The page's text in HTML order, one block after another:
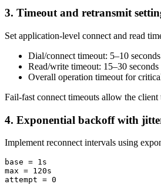
3. Timeout and retransmit
Set application-level connect and read
Dial/connect timeout: 5–10
Read/write timeout: 15–30
Overall operation timeout for
Fail-fast connect timeouts allow the
4. Exponential backoff with
Implement reconnect intervals using
base = 1s
max = 120s
attempt = 0